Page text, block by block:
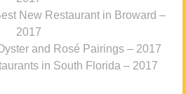
New Restaurant in Broward –
2017
and Rosé Pairings – 2017
in South Florida – 2017